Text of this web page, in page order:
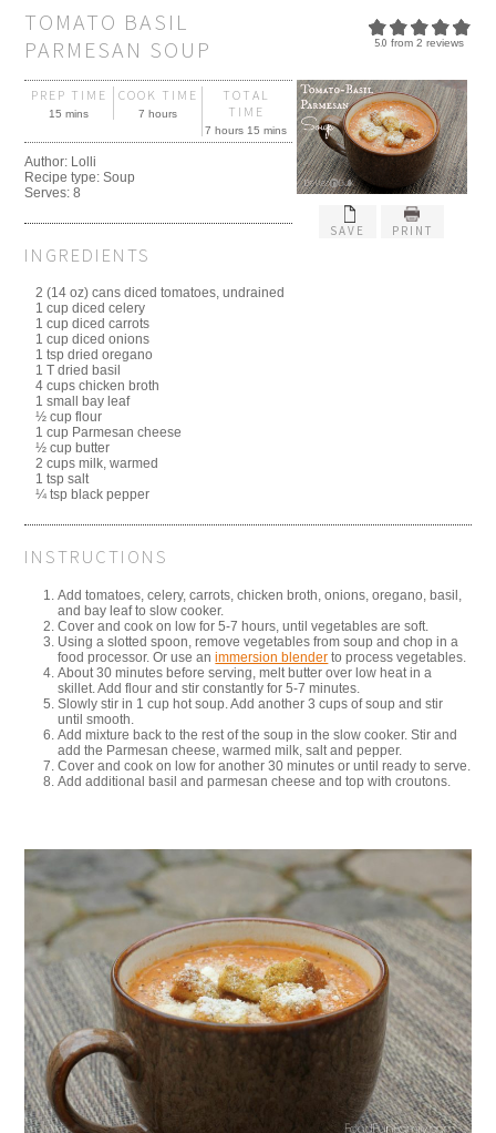
5.0 from 2 reviews
TOMATO BASIL
PARMESAN SOUP
SAVE PRINT
PREP TIME
15 mins
COOK TIME
7 hours
TOTAL
TIME
7 hours 15 mins
Author: Lolli
Recipe type:Soup
Serves:8
INGREDIENTS
2 (14 oz) cans diced tomatoes, undrained
1 cup diced celery
1 cup diced carrots
1 cup diced onions
1 tsp dried oregano
1 T dried basil
4 cups chicken broth
1 small bay leaf
½ cup flour
1 cup Parmesan cheese
½ cup butter
2 cups milk, warmed
1 tsp salt
¼ tsp black pepper
INSTRUCTIONS
Add tomatoes, celery, carrots, chicken broth, onions, oregano, basil,
and bay leaf to slow cooker.
Cover and cook on low for 5-7 hours, until vegetables are soft.
Using a slotted spoon, remove vegetables from soup and chop in a
food processor. Or use animmersion blender to process vegetables.
About 30 minutes before serving, melt butter over low heat in a
skillet. Add flour and stir constantly for 5-7 minutes.
Slowly stir in 1 cup hot soup. Add another 3 cups of soup and stir
until smooth.
Add mixture back to the rest of the soup in the slow cooker. Stir and
add the Parmesan cheese, warmed milk, salt and pepper.
Cover and cook on low for another 30 minutes or until ready to serve.
Add additional basil and parmesan cheese and top with croutons.